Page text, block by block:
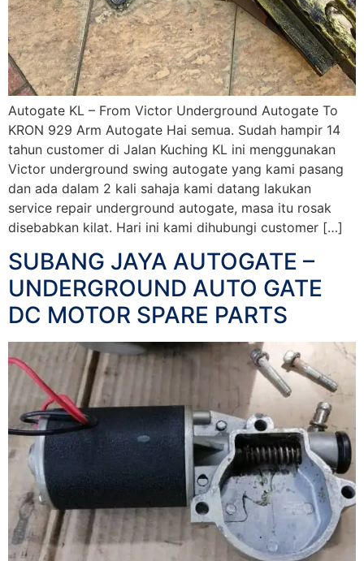
Autogate KL – From Victor Underground Autogate To
KRON 929 Arm Autogate Hai semua. Sudah hampir 14
tahun customer di Jalan Kuching KL ini menggunakan
Victor underground swing autogate yang kami pasang
dan ada dalam 2 kali sahaja kami datang lakukan
service repair underground autogate, masa itu rosak
disebabkan kilat. Hari ini kami dihubungi customer […]
SUBANG JAYA AUTOGATE –
UNDERGROUND AUTO GATE
DC MOTOR SPARE PARTS